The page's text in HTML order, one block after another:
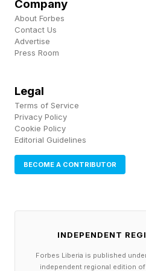
The pace of content has
clear Fortnite needs to
Follow me on Twitter ,
.
Pick up my sci-fi novels
Company
About Forbes
Contact Us
Advertise
Press Room
Legal
Terms of Service
Privacy Policy
Cookie Policy
Editorial Guidelines
BECOME A CONTRIBUTOR
INDEPENDENT
Forbes Liberia is published
independent regional edition